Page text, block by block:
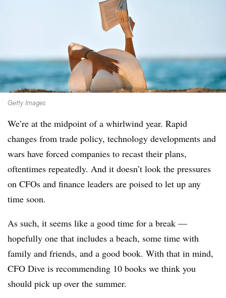
Getty Images
We’re at the midpoint of a whirlwind year. Rapid
changes from trade policy, technology developments and
wars have forced companies to recast their plans,
oftentimes repeatedly. And it doesn’t look the pressures
on CFOs and finance leaders are poised to let up any
time soon.
As such, it seems like a good time for a break —
hopefully one that includes a beach, some time with
family and friends, and a good book. With that in mind,
CFO Dive is recommending 10 books we think you
should pick up over the summer.